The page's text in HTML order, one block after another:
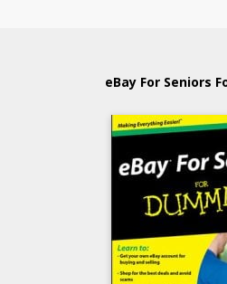
eBay For Seniors